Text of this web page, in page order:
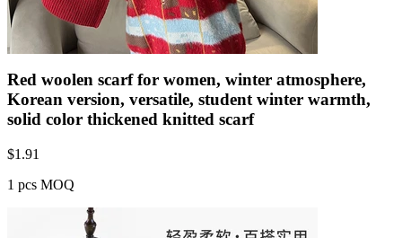
Red woolen scarf for women, winter atmosphere,
Korean version, versatile, student winter warmth,
solid color thickened knitted scarf
$1.91
1 pcs MOQ